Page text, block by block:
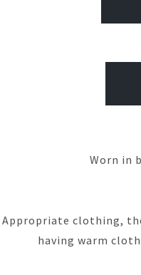
Worn in
Appropriate clothing,
having warm